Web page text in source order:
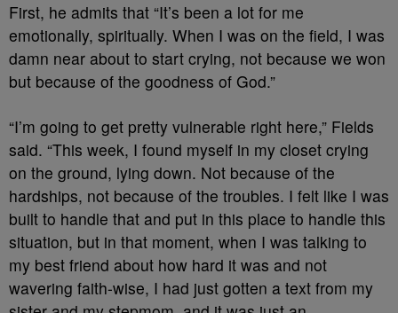
First, he admits that “It’s been a lot for me
emotionally, spiritually. When I was on the field, I was
damn near about to start crying, not because we won
but because of the goodness of God.”
“I’m going to get pretty vulnerable right here,” Fields
said. “This week, I found myself in my closet crying
on the ground, lying down. Not because of the
hardships, not because of the troubles. I felt like I was
built to handle that and put in this place to handle this
situation, but in that moment, when I was talking to
my best friend about how hard it was and not
wavering faith-wise, I had just gotten a text from my